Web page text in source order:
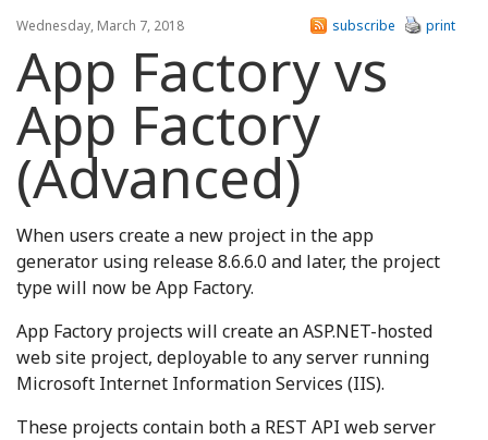
Wednesday, March 7, 2018 print
subscribe
App Factory vs
App Factory
(Advanced)
When users create a new project in the app
generator using release 8.6.6.0 and later, the project
type will now be App Factory.
App Factory projects will create an ASP.NET-hosted
web site project, deployable to any server running
Microsoft Internet Information Services (IIS).
These projects contain both a REST API web server